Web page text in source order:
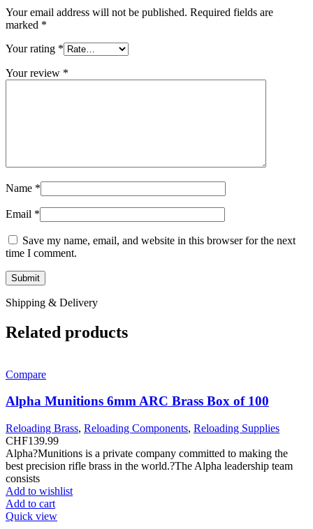
Your email address will not be published. Required fields are
marked *
Your rating *
Your review *
Name *
Email *
Save my name, email, and website in this browser for the next
time I comment.
Shipping & Delivery
Related products
Compare
Alpha Munitions 6mm ARC Brass Box of 100
Reloading Brass, Reloading Components, Reloading Supplies
CHF139.99
Alpha?Munitions is a private company committed to making the
best precision rifle brass in the world.?The Alpha leadership team
consists
Add to wishlist
Add to cart
Quick view